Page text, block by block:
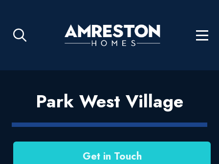
Park West Village
Get in Touch